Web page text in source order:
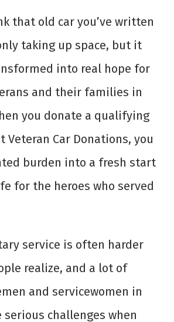
that old car you’ve written
taking up space, but it
into real hope for
and their families in
you donate a qualifying
Veteran Car Donations, you
burden into a fresh start
for the heroes who served
service is often harder
realize, and a lot of
and servicewomen in
challenges when